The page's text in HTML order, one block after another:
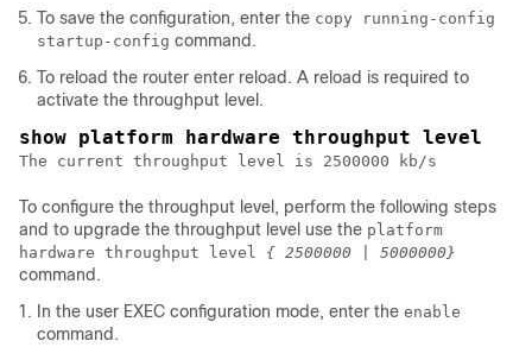
To save the configuration, enter the copy running-config
startup-config command.
To reload the router enter reload. A reload is required to
activate the throughput level.
The current throughput level is 2500000 kb/s
To configure the throughput level, perform the following steps
and to upgrade the throughput level use the platform
hardware throughput level { 2500000 | 5000000}
command.
In the user EXEC configuration mode, enter the enable
command.